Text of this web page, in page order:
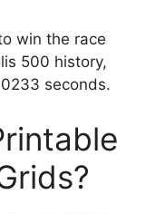
win the race
500 history,
seconds.